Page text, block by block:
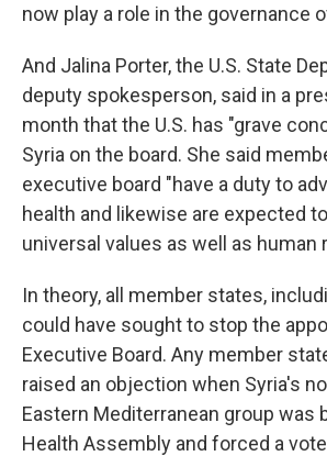
now play a role in the governance
And Jalina Porter, the U.S. State
deputy spokesperson, said in a
month that the U.S. has "grave
Syria on the board. She said
executive board "have a duty to
health and likewise are expected
universal values as well as human
In theory, all member states,
could have sought to stop the
Executive Board. Any member
raised an objection when Syria's
Eastern Mediterranean group was
Health Assembly and forced a